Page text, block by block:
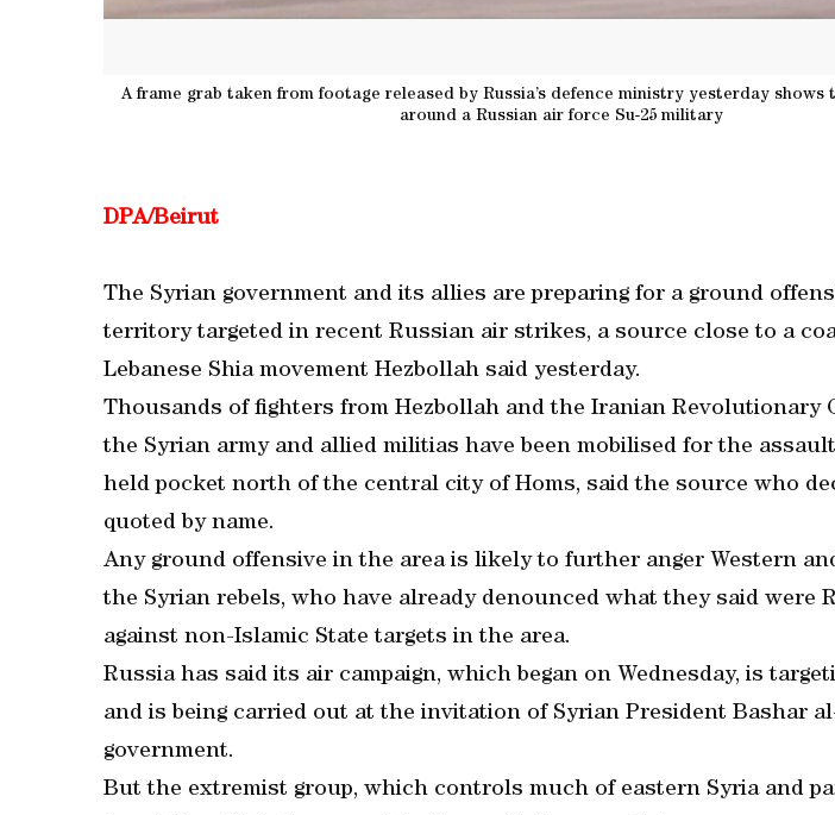
A frame grab taken from footage released by Russia’s defence ministry yesterday shows
around a Russian air force Su-25 military
DPA/Beirut
The Syrian government and its allies are preparing for a ground
territory targeted in recent Russian air strikes, a source close to a
Lebanese Shia movement Hezbollah said yesterday.
Thousands of fighters from Hezbollah and the Iranian Revolutionary
the Syrian army and allied militias have been mobilised for the
held pocket north of the central city of Homs, said the source who
quoted by name.
Any ground offensive in the area is likely to further anger Western
the Syrian rebels, who have already denounced what they said were
against non-Islamic State targets in the area.
Russia has said its air campaign, which began on Wednesday, is
and is being carried out at the invitation of Syrian President Bashar
government.
But the extremist group, which controls much of eastern Syria and